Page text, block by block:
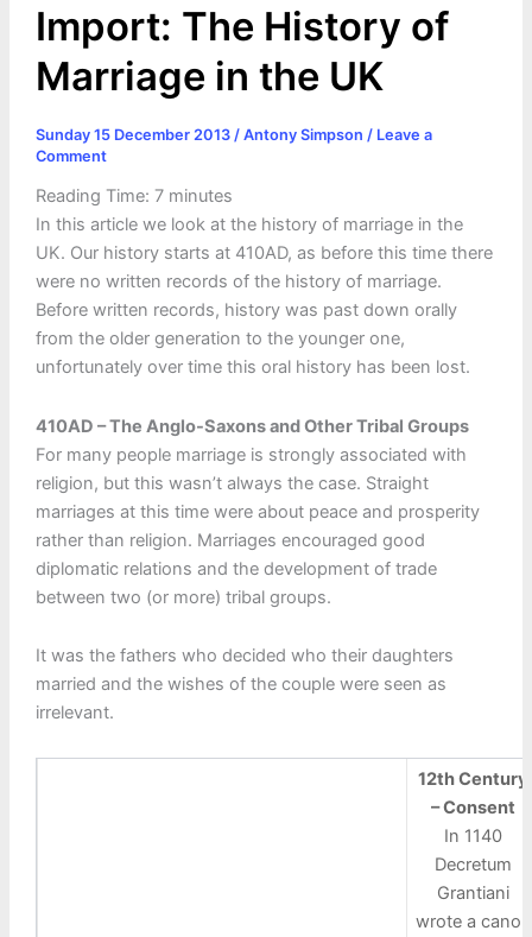
Import: The History of
Marriage in the UK
Sunday 15 December 2013 / Antony Simpson / Leave a
Comment
Reading Time: 7 minutes
In this article we look at the history of marriage in the
UK. Our history starts at 410AD, as before this time there
were no written records of the history of marriage.
Before written records, history was past down orally
from the older generation to the younger one,
unfortunately over time this oral history has been lost.
410AD – The Anglo-Saxons and Other Tribal Groups
For many people marriage is strongly associated with
religion, but this wasn’t always the case. Straight
marriages at this time were about peace and prosperity
rather than religion. Marriages encouraged good
diplomatic relations and the development of trade
between two (or more) tribal groups.
It was the fathers who decided who their daughters
married and the wishes of the couple were seen as
irrelevant.
12th Century
– Consent
In 1140
Decretum
Grantiani
wrote a canon